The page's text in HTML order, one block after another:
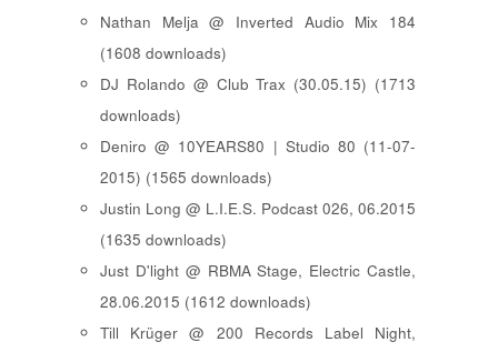
Nathan Melja @ Inverted Audio Mix 184
(1608 downloads)
DJ Rolando @ Club Trax (30.05.15) (1713
downloads)
Deniro @ 10YEARS80 | Studio 80 (11-07-
2015) (1565 downloads)
Justin Long @ L.I.E.S. Podcast 026, 06.2015
(1635 downloads)
Just D'light @ RBMA Stage, Electric Castle,
28.06.2015 (1612 downloads)
Till Krüger @ 200 Records Label Night,